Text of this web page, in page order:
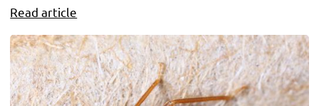
Read article